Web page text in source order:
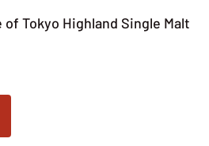
of Tokyo Highland Single Malt